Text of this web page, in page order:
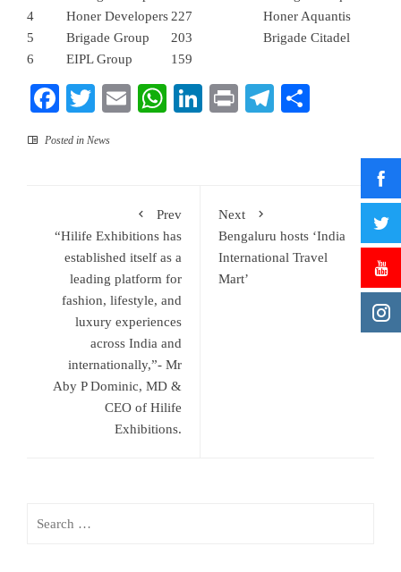
4
Honer Developers 227
Honer Aquantis
5
Brigade Group 203
Brigade Citadel
6
EIPL Group 159
Facebook
TwitterEmailWhatsApp
LinkedIn
PrintTelegram
Posted in News
Prev
“Hilife Exhibitions has
established itself as a
leading platform for
fashion, lifestyle, and
luxury experiences
across India and
internationally,”- Mr
Aby P Dominic, MD &
CEO of Hilife
Exhibitions.
Next
Bengaluru hosts ‘India
International Travel
Mart’